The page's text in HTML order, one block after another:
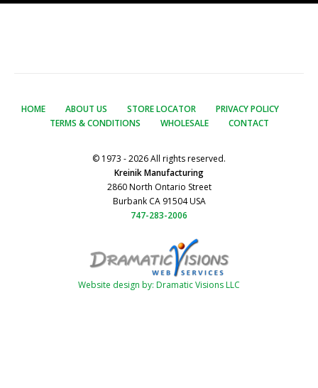
HOME ABOUT US STORE LOCATOR
PRIVACY POLICY
TERMS & CONDITIONS
WHOLESALE CONTACT
© 1973 - 2026 All rights reserved.
Kreinik Manufacturing
2860 North Ontario Street
Burbank CA 91504 USA
747-283-2006
Website design by: Dramatic Visions LLC